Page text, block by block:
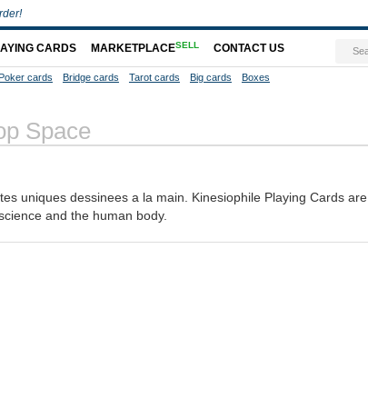
CARDS MARKETPLACESELL CONTACT US
cards Bridge cards Tarot cards Big cards Boxes
Space
uniques dessinees a la main. Kinesiophile Playing Cards are
and the human body.